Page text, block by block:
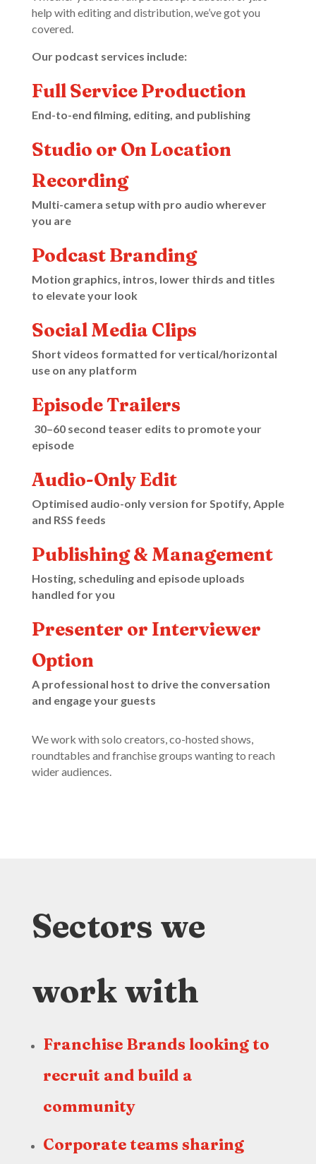
help with editing and distribution, we’ve got you
covered.
Our podcast services include:
Full Service Production
End-to-end filming, editing, and publishing
Studio or On Location
Recording
Multi-camera setup with pro audio wherever
you are
Podcast Branding
Motion graphics, intros, lower thirds and titles
to elevate your look
Social Media Clips
Short videos formatted for vertical/horizontal
use on any platform
Episode Trailers
30–60 second teaser edits to promote your
episode
Audio-Only Edit
Optimised audio-only version for Spotify, Apple
and RSS feeds
Publishing & Management
Hosting, scheduling and episode uploads
handled for you
Presenter or Interviewer
Option
A professional host to drive the conversation
and engage your guests
We work with solo creators, co-hosted shows,
roundtables and franchise groups wanting to reach
wider audiences.
Sectors we
work with
Franchise Brands looking to
recruit and build a
community
Corporate teams sharing